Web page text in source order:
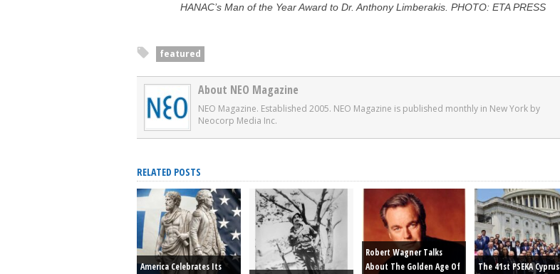
HANAC’s Man of the Year Award to Dr. Anthony Limberakis. PHOTO: ETA PRESS
featured
About NEO Magazine
NEO Magazine. Established 2005. NEO Magazine is published monthly in New York by
Neocorp Media Inc.
RELATED POSTS
America Celebrates Its
Robert Wagner Talks
About The Golden Age Of
The 41st PSEKA Cyprus